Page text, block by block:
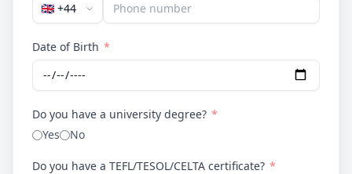
🇬🇧 +44
Date of Birth *
Do you have a university degree? *
Yes
No
Do you have a TEFL/TESOL/CELTA certificate? *